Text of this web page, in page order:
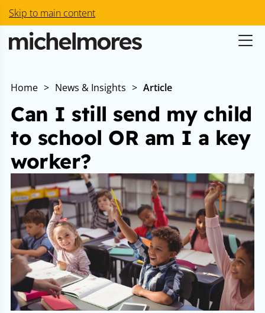
Skip to main content
Home > News & Insights > Article
Can I still send my child
to school OR am I a key
worker?